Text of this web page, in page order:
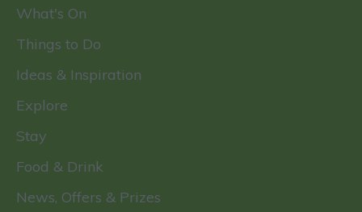
What's On
Things to Do
Ideas & Inspiration
Explore
Stay
Food & Drink
News, Offers & Prizes